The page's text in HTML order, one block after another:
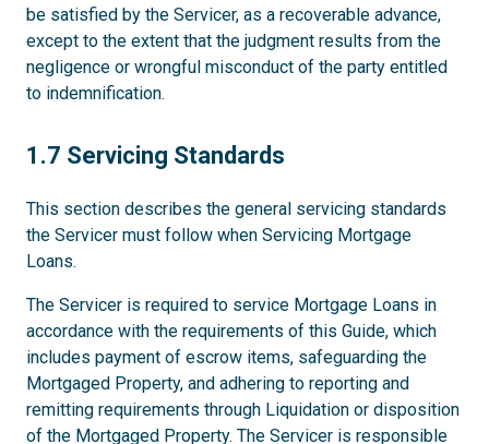
be satisfied by the Servicer, as a recoverable advance,
except to the extent that the judgment results from the
negligence or wrongful misconduct of the party entitled
to indemnification.
1.7
1.7 Servicing Standards
This section describes the general servicing standards
the Servicer must follow when Servicing Mortgage
Loans.
The Servicer is required to service Mortgage Loans in
accordance with the requirements of this Guide, which
includes payment of escrow items, safeguarding the
Mortgaged Property, and adhering to reporting and
remitting requirements through Liquidation or disposition
of the Mortgaged Property. The Servicer is responsible